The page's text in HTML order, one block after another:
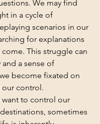
We may find
in a cycle of
scenarios in our
for explanations
come. This struggle can
a sense of
become fixated on
control.
want to control our
sometimes